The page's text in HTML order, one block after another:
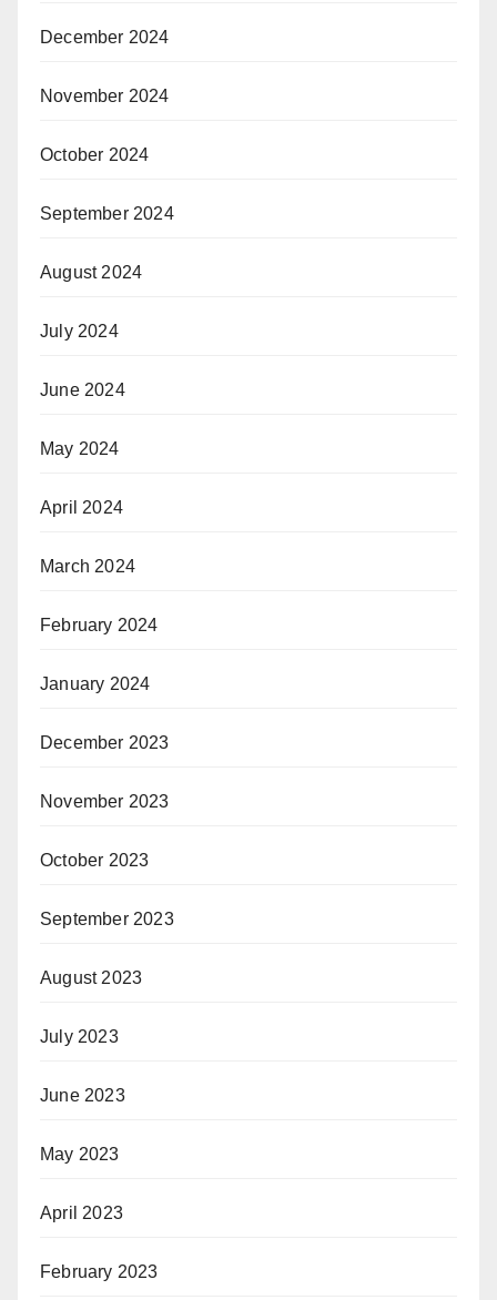
December 2024
November 2024
October 2024
September 2024
August 2024
July 2024
June 2024
May 2024
April 2024
March 2024
February 2024
January 2024
December 2023
November 2023
October 2023
September 2023
August 2023
July 2023
June 2023
May 2023
April 2023
February 2023